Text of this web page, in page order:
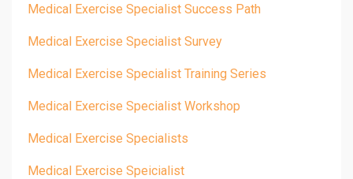
Medical Exercise Specialist Success Path
Medical Exercise Specialist Survey
Medical Exercise Specialist Training Series
Medical Exercise Specialist Workshop
Medical Exercise Specialists
Medical Exercise Speicialist